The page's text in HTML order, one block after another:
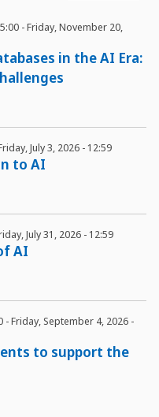
-Friday, November 20,
in the AI Era:
July 3, 2026 - 12:59
to AI
July 31, 2026 - 12:59
AI
-Friday, September 4, 2026 -
to support the